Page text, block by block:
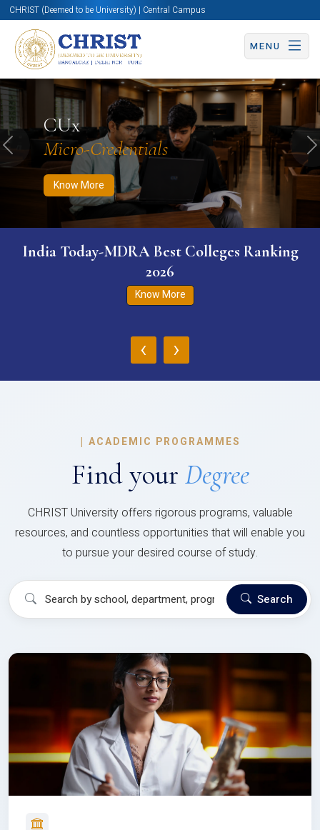
CHRIST (Deemed to be University) | Central Campus
MENU
CUx
Micro-Credentials
Know More
Know More Apply Now Apply Now
Previous
India Today-MDRA Best Colleges Ranking
2026
Know More
‹ ›
| ACADEMIC PROGRAMMES
Find your Degree
CHRIST University offers rigorous programs, valuable
resources, and countless opportunities that will enable you
to pursue your desired course of study.
Search